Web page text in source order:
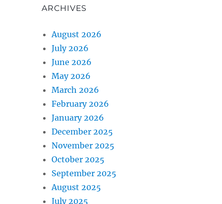
ARCHIVES
August 2026
July 2026
June 2026
May 2026
March 2026
February 2026
January 2026
December 2025
November 2025
October 2025
September 2025
August 2025
July 2025